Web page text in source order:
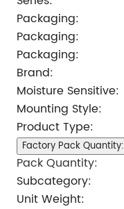
Packaging:
Packaging:
Packaging:
Brand:
Moisture Sensitive:
Mounting Style:
Product Type:
Factory Pack Quantity:
Pack Quantity:
Subcategory:
Unit Weight: